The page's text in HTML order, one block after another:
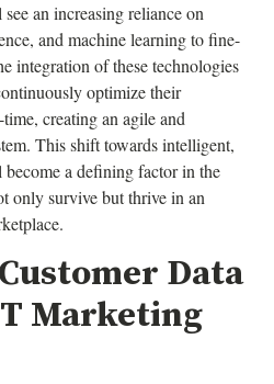
an increasing reliance on
and machine learning to fine-
integration of these technologies
optimize their
creating an agile and
This shift towards intelligent,
a defining factor in the
only survive but thrive in an
Data
Marketing